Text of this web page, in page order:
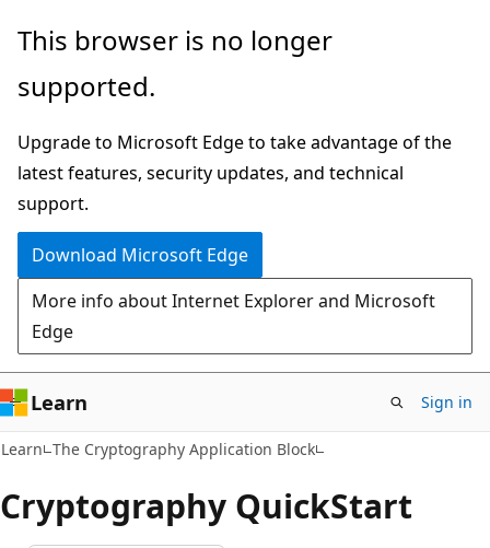
Skip
main
Skip
Ask
chat
experience
This browser is no longer
supported.
Upgrade to Microsoft Edge to take advantage of the
latest features, security updates, and technical
support.
Download Microsoft Edge
More info about Internet Explorer and Microsoft
Edge
Learn Sign in
Learn The Cryptography Application Block
Cryptography QuickStart